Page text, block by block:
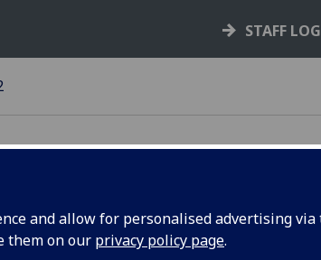
and allow for personalised advertising
them on our privacy policy page.
STAFF